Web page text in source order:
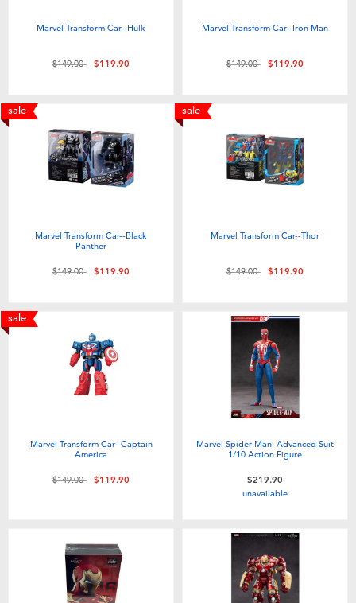
Marvel Transform Car--Hulk
Price reduced from
$149.00to$119.90
Marvel Transform Car--Iron Man
Price reduced from
$149.00to$119.90
sale
Marvel Transform Car--Black
Panther
Price reduced from
$149.00to$119.90
sale
Marvel Transform Car--Thor
Price reduced from
$149.00to$119.90
sale
Marvel Transform Car--Captain
America
Price reduced from
$149.00to$119.90
Marvel Spider-Man: Advanced Suit
1/10 Action Figure
$219.90
unavailable